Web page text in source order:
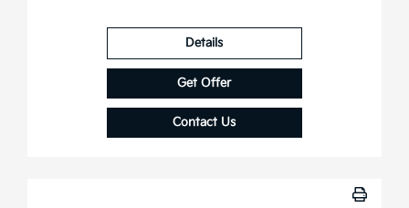
Details
Get Offer
Contact Us